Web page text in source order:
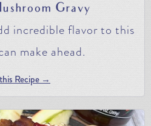
Gravy
incredible flavor to this
make ahead.
Recipe →